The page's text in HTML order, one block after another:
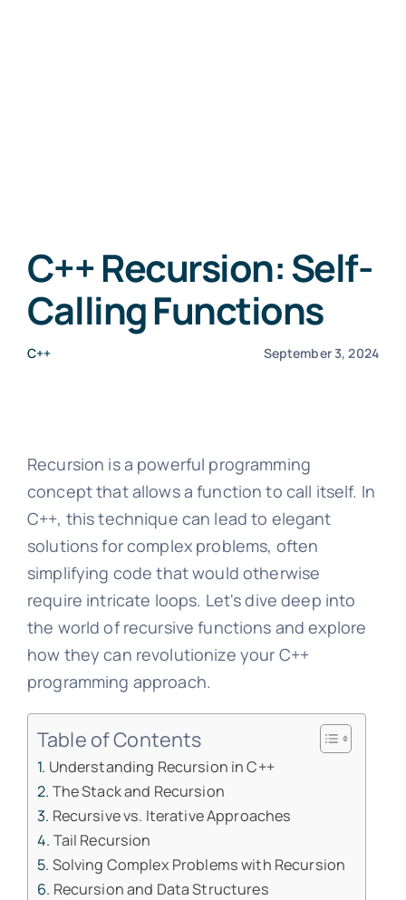
C++ Recursion: Self-
Calling Functions
C++ September 3, 2024
Recursion is a powerful programming
concept that allows a function to call itself. In
C++, this technique can lead to elegant
solutions for complex problems, often
simplifying code that would otherwise
require intricate loops. Let's dive deep into
the world of recursive functions and explore
how they can revolutionize your C++
programming approach.
Table of Contents
Understanding Recursion in C++
The Stack and Recursion
Recursive vs. Iterative Approaches
Tail Recursion
Solving Complex Problems with Recursion
Recursion and Data Structures